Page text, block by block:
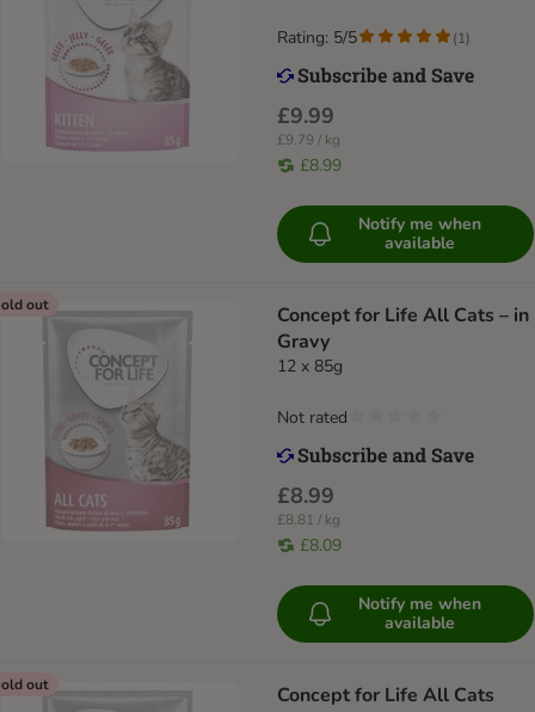
£9.99
£9.79 / kg
£8.99
Rating: 5/5 (1)
Notify me when
available
out
Concept for Life All Cats – in
Gravy
12 x 85g
£8.99
£8.81 / kg
£8.09
Not rated
Notify me when
available
out
Concept for Life All Cats